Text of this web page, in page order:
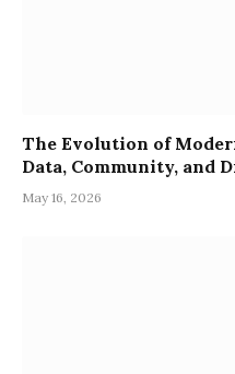
The Evolution of
Data, Community, and
May 16, 2026